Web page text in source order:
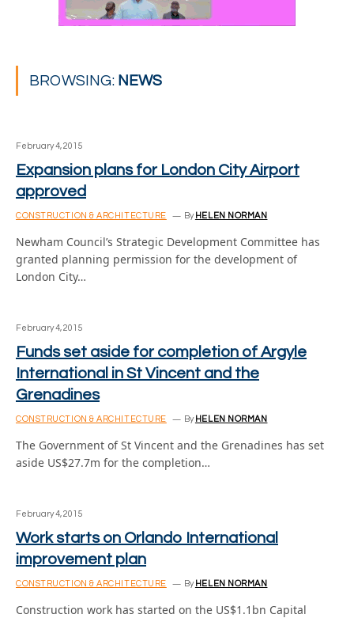
BROWSING: NEWS
February 4, 2015
Expansion plans for London City Airport
approved
CONSTRUCTION & ARCHITECTURE By HELEN NORMAN
Newham Council’s Strategic Development Committee has
granted planning permission for the development of
London City…
February 4, 2015
Funds set aside for completion of Argyle
International in St Vincent and the
Grenadines
CONSTRUCTION & ARCHITECTURE By HELEN NORMAN
The Government of St Vincent and the Grenadines has set
aside US$27.7m for the completion…
February 4, 2015
Work starts on Orlando International
improvement plan
CONSTRUCTION & ARCHITECTURE By HELEN NORMAN
Construction work has started on the US$1.1bn Capital